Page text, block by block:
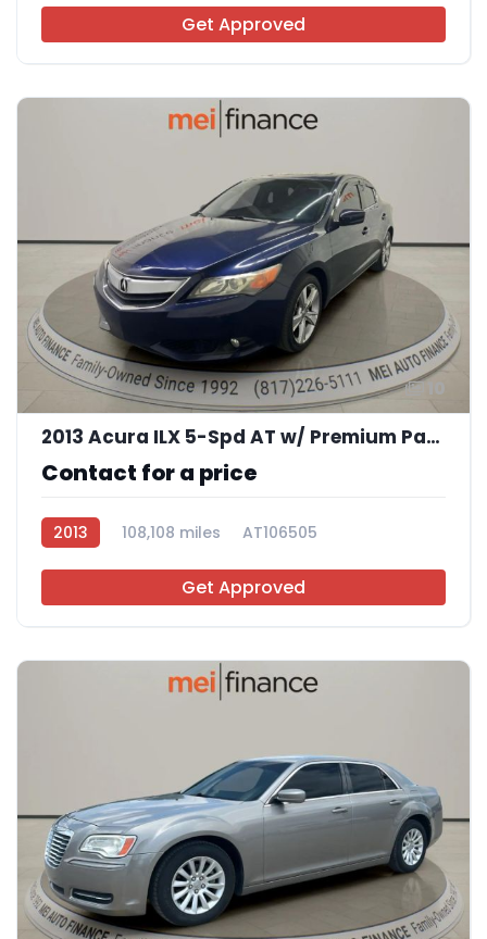
Get Approved
10
2013 Acura ILX 5-Spd AT w/ Premium Package
Contact for a price
2013 108,108 miles AT106505
Get Approved